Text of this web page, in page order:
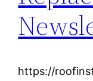
https://